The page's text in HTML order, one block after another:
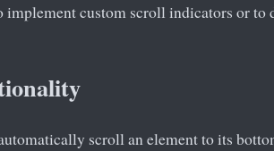
implement custom scroll indicators or
scroll an element to its